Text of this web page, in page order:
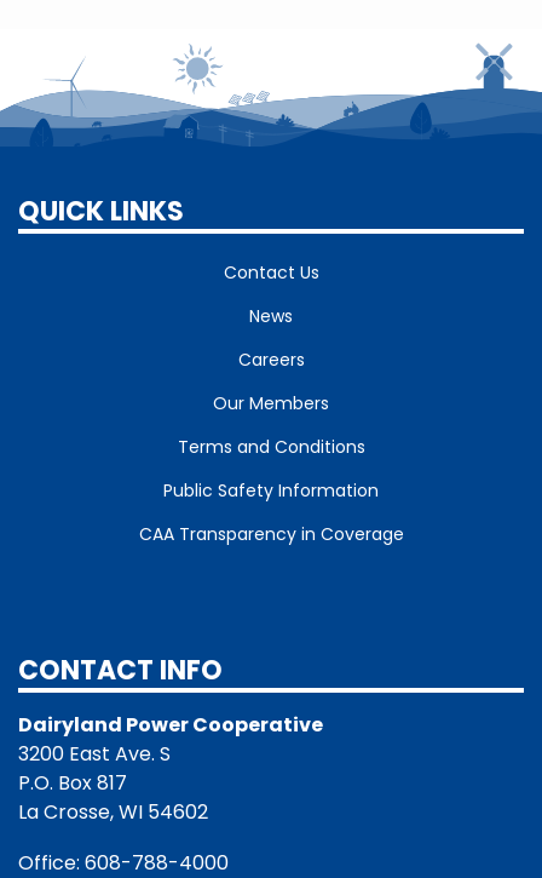
QUICK LINKS
Contact Us
News
Careers
Our Members
Terms and Conditions
Public Safety Information
CAA Transparency in Coverage
CONTACT INFO
Dairyland Power Cooperative
3200 East Ave. S
P.O. Box 817
La Crosse, WI 54602
Office: 608-788-4000